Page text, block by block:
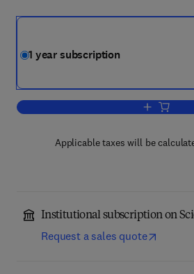
1 year subscription
Add to
Applicable taxes will be
Institutional subscription on
Request a sales quote